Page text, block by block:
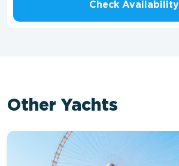
Check Availability
Other Yachts